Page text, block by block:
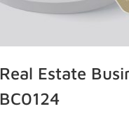
Real Estate
BC0124